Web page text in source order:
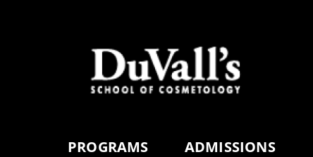
PROGRAMS ADMISSIONS